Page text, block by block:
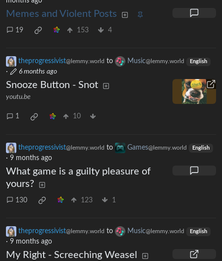
Memes and Violent Posts
19 153 4
theprogressivist@lemmy.world to Music@lemmy.world English
· 6 months ago
Snooze Button - Snot
youtu.be
1 10
theprogressivist@lemmy.world to Games@lemmy.world English
· 9 months ago
What game is a guilty pleasure of
yours?
130 123 1
theprogressivist@lemmy.world to Music@lemmy.world English
· 9 months ago
My Right - Screeching Weasel